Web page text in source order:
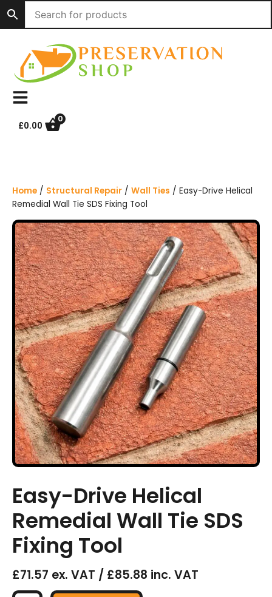
i
£0.00
0
Home / Structural Repair / Wall Ties / Easy-Drive Helical
Remedial Wall Tie SDS Fixing Tool
Easy-Drive Helical
Remedial Wall Tie SDS
Fixing Tool
£71.57 ex. VAT / £85.88 inc. VAT
Easy-